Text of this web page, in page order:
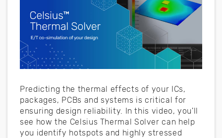
Predicting the thermal effects of your ICs,
packages, PCBs and systems is critical for
ensuring design reliability. In this video, you'll
see how the Celsius Thermal Solver can help
you identify hotspots and highly stressed